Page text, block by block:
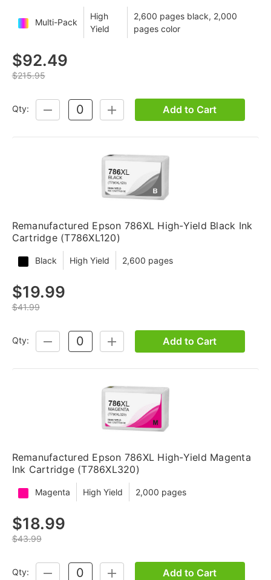
Multi-Pack
High
Yield
2,600 pages black, 2,000
pages color
$92.49
$215.95
Qty:
DECREASE
QUANTITY:
INCREASE
QUANTITY:
Add to Cart
Remanufactured Epson 786XL High-Yield Black Ink
Cartridge (T786XL120)
Black High Yield 2,600 pages
$19.99
$41.99
Qty:
DECREASE
QUANTITY:
INCREASE
QUANTITY:
Add to Cart
Remanufactured Epson 786XL High-Yield Magenta
Ink Cartridge (T786XL320)
Magenta High Yield 2,000 pages
$18.99
$43.99
Qty:
DECREASE
INCREASE
Add to Cart